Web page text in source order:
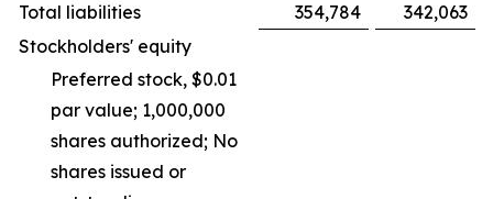
Total liabilities
354,784
342,063
Stockholders' equity
Preferred stock, $0.01
par value; 1,000,000
shares authorized; No
shares issued or